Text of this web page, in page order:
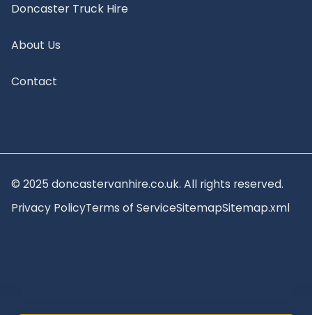
Doncaster Truck Hire
About Us
Contact
© 2025 doncastervanhire.co.uk. All rights reserved.
Privacy PolicyTerms of ServiceSitemapSitemap.xml